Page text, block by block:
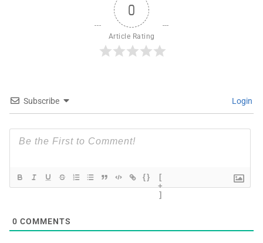
0
Article Rating
Subscribe Login
{}
[
+
]
0 COMMENTS